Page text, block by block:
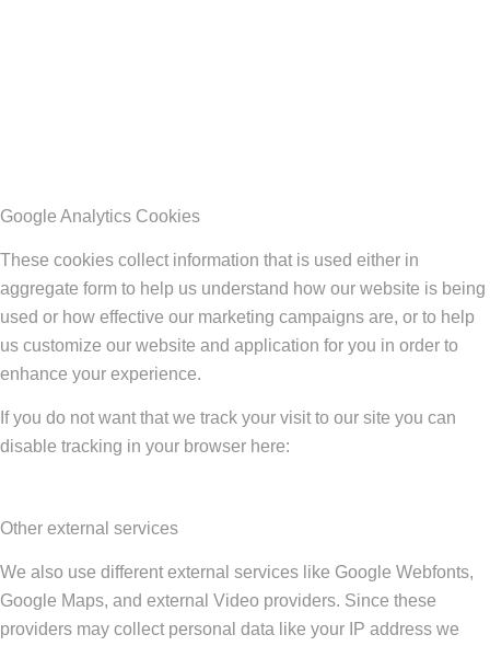
Google Analytics Cookies
These cookies collect information that is used either in
aggregate form to help us understand how our website is being
used or how effective our marketing campaigns are, or to help
us customize our website and application for you in order to
enhance your experience.
If you do not want that we track your visit to our site you can
disable tracking in your browser here:
Other external services
We also use different external services like Google Webfonts,
Google Maps, and external Video providers. Since these
providers may collect personal data like your IP address we